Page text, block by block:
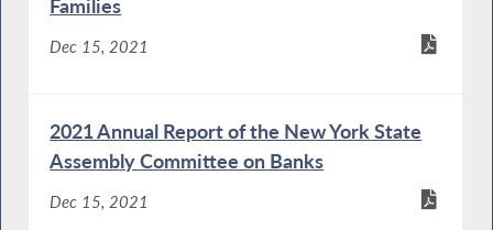
Families
Dec 15, 2021
2021 Annual Report of the New York State
Assembly Committee on Banks
Dec 15, 2021